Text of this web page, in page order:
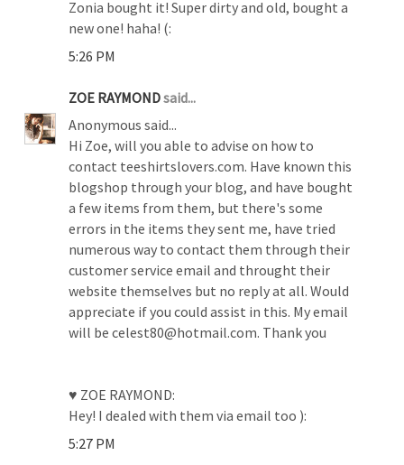
Zonia bought it! Super dirty and old, bought a
new one! haha! (:
5:26 PM
ZOE RAYMONDsaid...
Anonymous said...
Hi Zoe, will you able to advise on how to
contact teeshirtslovers.com. Have known this
blogshop through your blog, and have bought
a few items from them, but there's some
errors in the items they sent me, have tried
numerous way to contact them through their
customer service email and throught their
website themselves but no reply at all. Would
appreciate if you could assist in this. My email
will be celest80@hotmail.com. Thank you
♥ ZOE RAYMOND:
Hey! I dealed with them via email too ):
5:27 PM